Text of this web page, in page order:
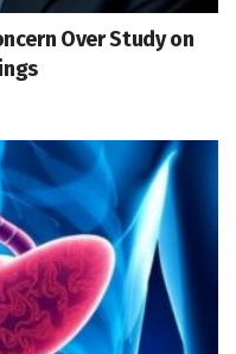
Over Study on